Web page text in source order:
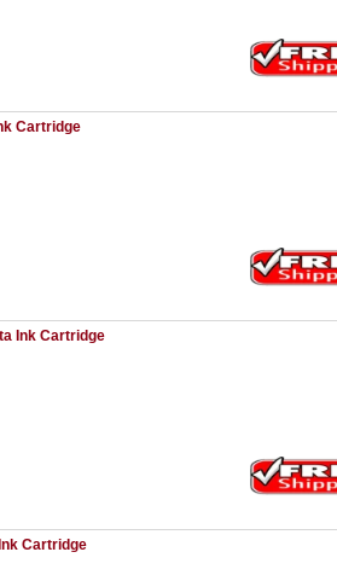
Cartridge
Ink Cartridge
Cartridge